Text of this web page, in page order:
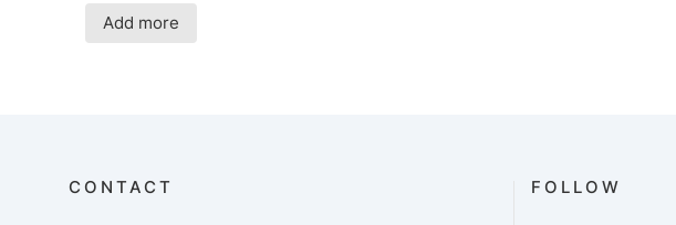
Add more
CONTACT FOLLOW